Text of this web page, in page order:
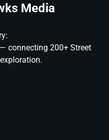
Media
— connecting 200+ Street